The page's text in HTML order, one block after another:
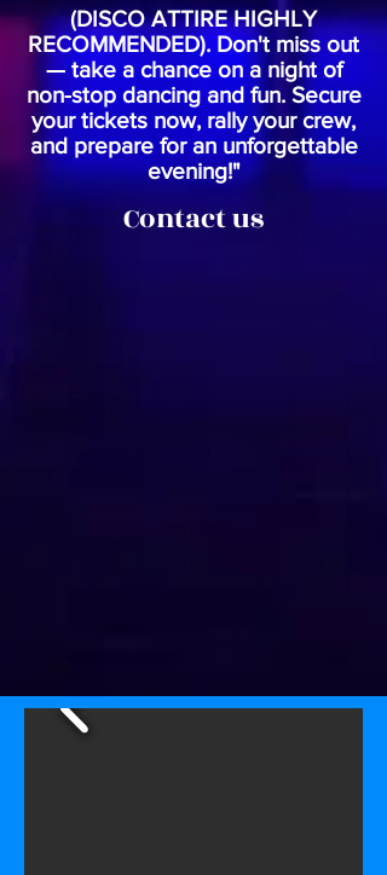
(DISCO ATTIRE HIGHLY
RECOMMENDED). Don't miss out
— take a chance on a night of
non-stop dancing and fun. Secure
your tickets now, rally your crew,
and prepare for an unforgettable
evening!"
Contact us